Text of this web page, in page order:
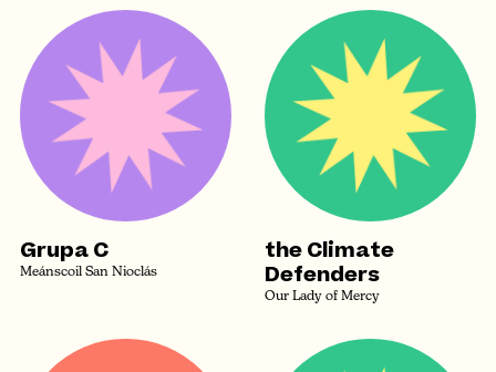
Grupa C
Meánscoil San Nioclás
the Climate
Defenders
Our Lady of Mercy